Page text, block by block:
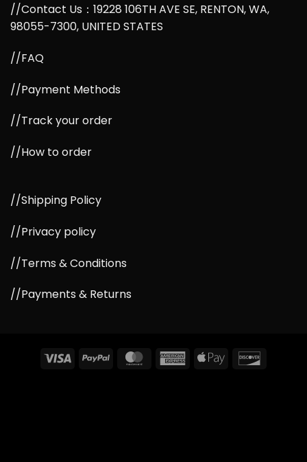
//Contact Us：19228 106TH AVE SE, RENTON, WA,
98055-7300, UNITED STATES
//FAQ
//Payment Methods
//Track your order
//How to order
//Shipping Policy
//Privacy policy
//Terms & Conditions
//Payments & Returns